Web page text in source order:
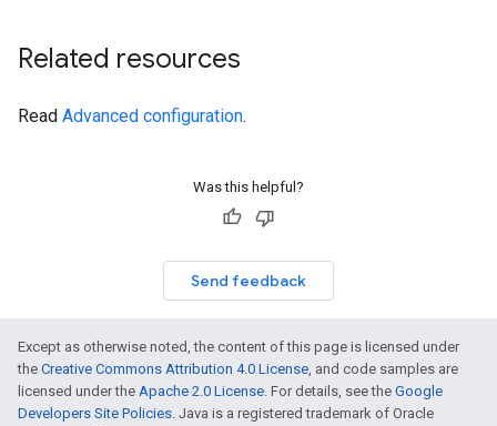
Related resources
Read Advanced configuration.
Was this helpful?
Send feedback
Except as otherwise noted, the content of this page is licensed under
the Creative Commons Attribution 4.0 License, and code samples are
licensed under the Apache 2.0 License. For details, see the Google
Developers Site Policies. Java is a registered trademark of Oracle